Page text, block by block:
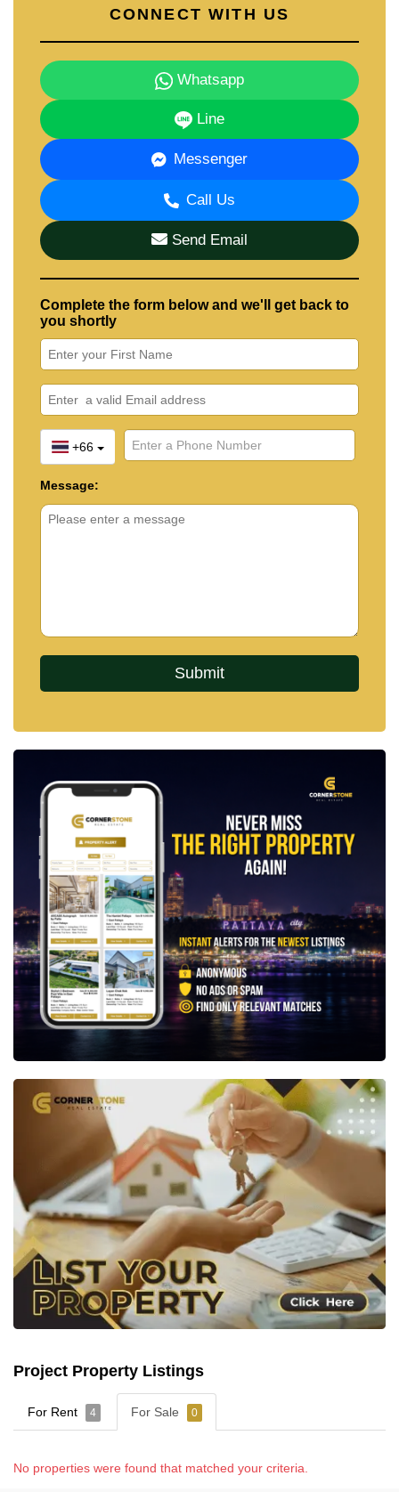
CONNECT WITH US
Whatsapp
Line
Messenger
Call Us
Send Email
Complete the form below and we'll get back to
you shortly
+66
Message:
Project Property Listings
For Rent 4 For Sale 0
No properties were found that matched your criteria.